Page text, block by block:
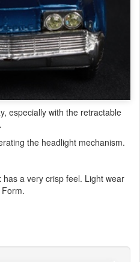
especially with the retractable
the headlight mechanism.
a very crisp feel. Light wear